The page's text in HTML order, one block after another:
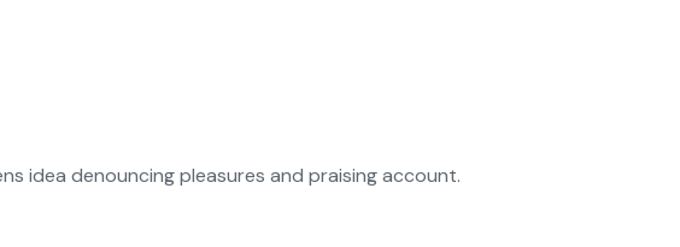
idea denouncing pleasures and praising account.